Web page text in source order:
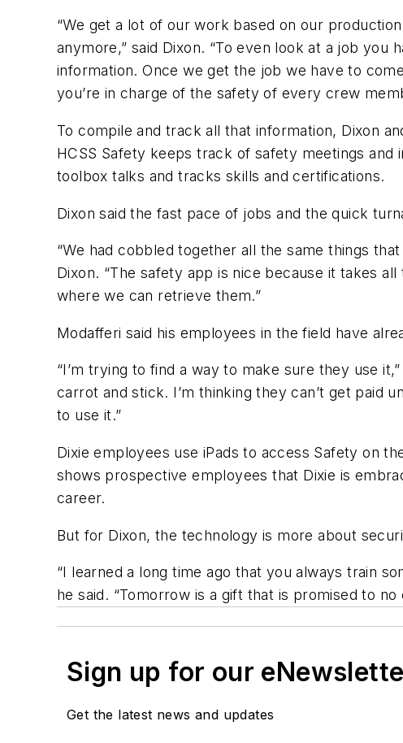
“We get a lot of our work based on our
anymore,” said Dixon. “To even look at a job
information. Once we get the job we have to
you’re in charge of the safety of every crew
To compile and track all that information, Dixon
HCSS Safety keeps track of safety meetings
toolbox talks and tracks skills and certifications.
Dixon said the fast pace of jobs and the quick
“We had cobbled together all the same things
Dixon. “The safety app is nice because it takes
where we can retrieve them.”
Modafferi said his employees in the field have
“I’m trying to find a way to make sure they use
carrot and stick. I’m thinking they can’t get paid
to use it.”
Dixie employees use iPads to access Safety on
shows prospective employees that Dixie is
career.
But for Dixon, the technology is more about
“I learned a long time ago that you always train
he said. “Tomorrow is a gift that is promised to
Sign up for our
Get the latest news and updates